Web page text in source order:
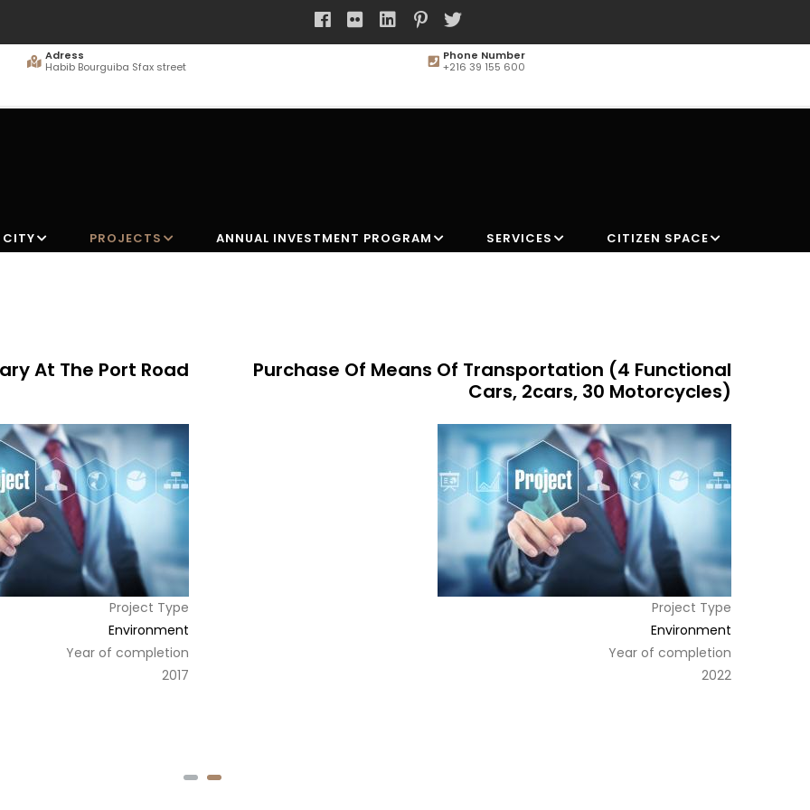
Adress
Habib Bourguiba Sfax street
Phone Number
+216 39 155 600
NAVIGATION
CITY PROJECTS ANNUAL INVESTMENT PROGRAM SERVICES CITIZEN SPACE
At The Port Road
Project Type
Environment
Year of completion
2017
Purchase Of Means Of Transportation (4 Functional
Cars, 2cars, 30 Motorcycles)
Project Type
Environment
Year of completion
2022